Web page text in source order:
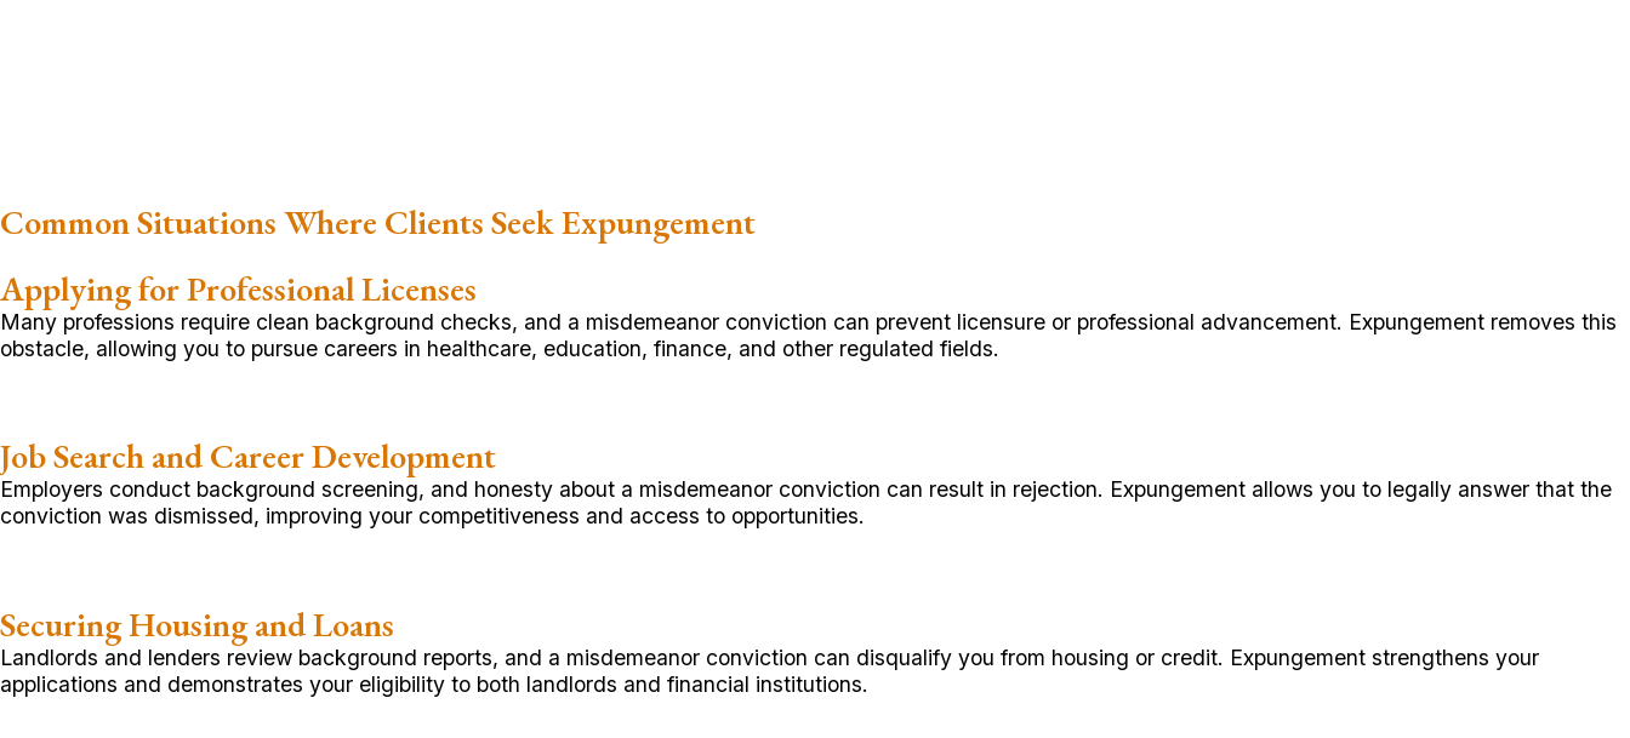
Common Situations Where Clients Seek Expungement
Applying for Professional Licenses
Many professions require clean background checks, and a misdemeanor conviction can prevent licensure or professional advancement. Expungement removes this
obstacle, allowing you to pursue careers in healthcare, education, finance, and other regulated fields.
Job Search and Career Development
Employers conduct background screening, and honesty about a misdemeanor conviction can result in rejection. Expungement allows you to legally answer that the
conviction was dismissed, improving your competitiveness and access to opportunities.
Securing Housing and Loans
Landlords and lenders review background reports, and a misdemeanor conviction can disqualify you from housing or credit. Expungement strengthens your
applications and demonstrates your eligibility to both landlords and financial institutions.